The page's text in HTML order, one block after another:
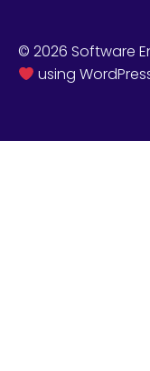
© 2026 Software
using